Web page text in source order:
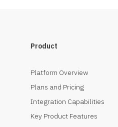
Product
Platform Overview
Plans and Pricing
Integration Capabilities
Key Product Features